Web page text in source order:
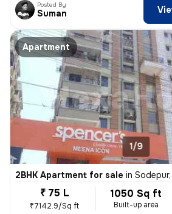
Posted By
Suman
Apartment
1/9
2BHK Apartment for sale in
₹ 75 L
₹7142.9/Sq ft
1050 Sq ft
Built-up area